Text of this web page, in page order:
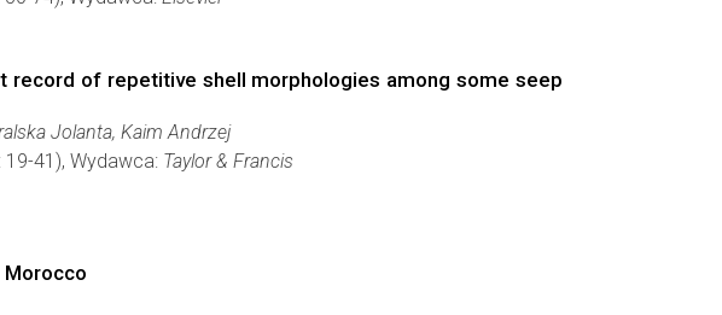
record of repetitive shell morphologies among some seep
Jolanta, Kaim Andrzej
41), Wydawca: Taylor & Francis
Morocco